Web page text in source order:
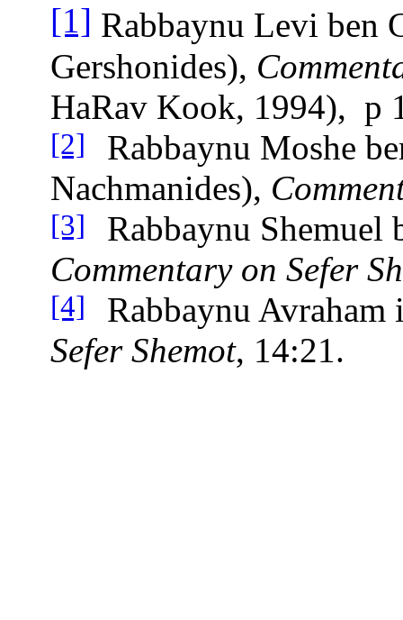
[1] Rabbaynu Levi ben
Gershonides),
HaRav Kook, 1994), p
[2]
Rabbaynu Moshe
Nachmanides),
[3]
Rabbaynu Shemuel
Commentary on Sefer
[4]
Rabbaynu
Sefer Shemot, 14:21.